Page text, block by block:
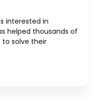
interested in
helped thousands of
to solve their